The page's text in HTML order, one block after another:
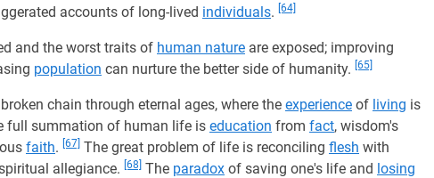
accounts of long-lived individuals. [64]
and the worst traits of human nature are exposed; improving
population can nurture the better side of humanity. [65]
chain through eternal ages, where the experience of living is
full summation of human life is education from fact, wisdom's
faith. [67] The great problem of life is reconciling flesh with
allegiance. [68] The paradox of saving one's life and losing